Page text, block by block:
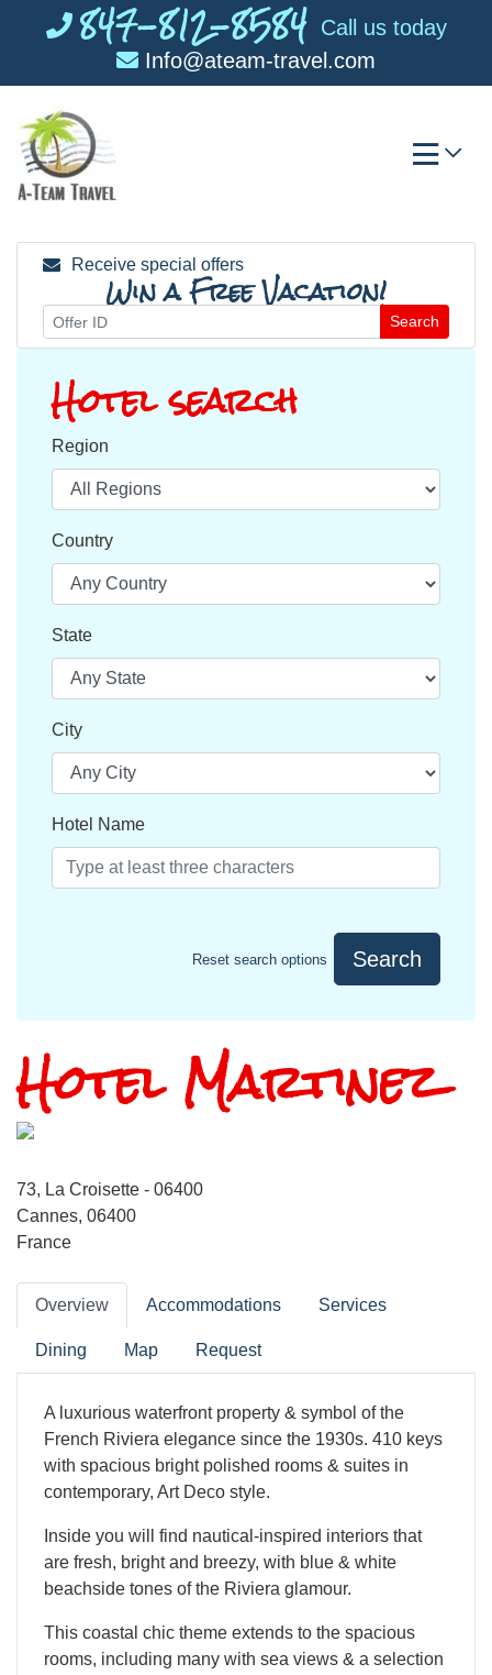
847-812-8584
Call us today
Info@ateam-travel.com
Receive special offers
Win a Free Vacation!
Search
Hotel search
Region
Country
State
City
Hotel Name
Reset search options Search
Hotel Martinez
73, La Croisette - 06400
Cannes, 06400
France
Overview Accommodations Services
Dining Map Request
A luxurious waterfront property & symbol of the
French Riviera elegance since the 1930s. 410 keys
with spacious bright polished rooms & suites in
contemporary, Art Deco style.
Inside you will find nautical-inspired interiors that
are fresh, bright and breezy, with blue & white
beachside tones of the Riviera glamour.
This coastal chic theme extends to the spacious
rooms, including many with sea views & a selection